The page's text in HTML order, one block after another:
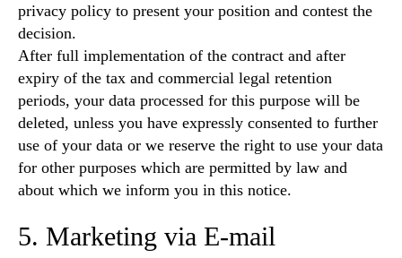
privacy policy to present your position and contest the
decision.
After full implementation of the contract and after
expiry of the tax and commercial legal retention
periods, your data processed for this purpose will be
deleted, unless you have expressly consented to further
use of your data or we reserve the right to use your data
for other purposes which are permitted by law and
about which we inform you in this notice.
5. Marketing via E-mail